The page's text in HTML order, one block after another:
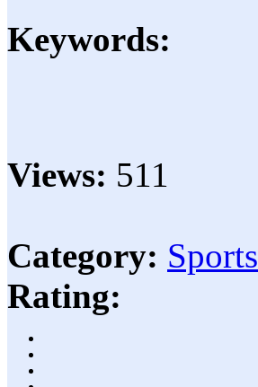
Keywords:
Views: 511
Category: Sports
Rating: